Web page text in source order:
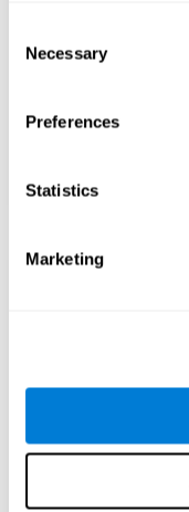
Selection
Necessary
Preferences
Statistics
Marketing